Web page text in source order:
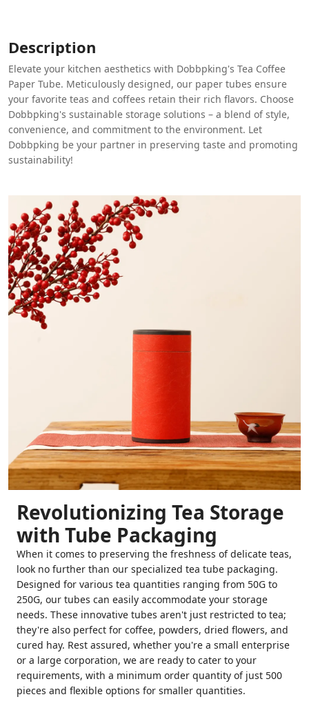
Description
Elevate your kitchen aesthetics with Dobbpking's Tea Coffee
Paper Tube. Meticulously designed, our paper tubes ensure
your favorite teas and coffees retain their rich flavors. Choose
Dobbpking's sustainable storage solutions – a blend of style,
convenience, and commitment to the environment. Let
Dobbpking be your partner in preserving taste and promoting
sustainability!
Revolutionizing Tea Storage
with Tube Packaging
When it comes to preserving the freshness of delicate teas,
look no further than our specialized tea tube packaging.
Designed for various tea quantities ranging from 50G to
250G, our tubes can easily accommodate your storage
needs. These innovative tubes aren't just restricted to tea;
they're also perfect for coffee, powders, dried flowers, and
cured hay. Rest assured, whether you're a small enterprise
or a large corporation, we are ready to cater to your
requirements, with a minimum order quantity of just 500
pieces and flexible options for smaller quantities.